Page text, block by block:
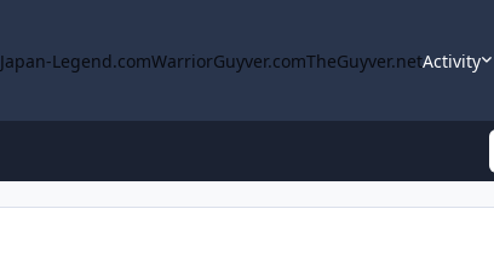
Japan-Legend.comWarriorGuyver.comTheGuyver.netActivity